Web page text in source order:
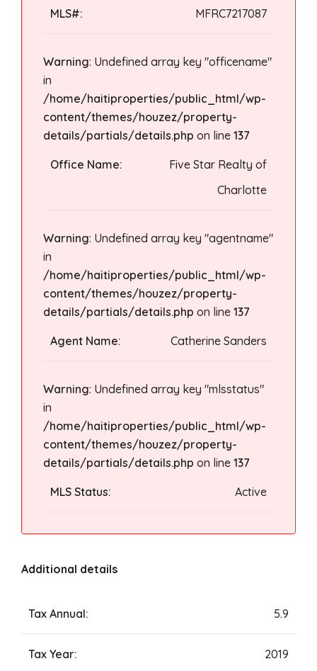
MLS#: MFRC7217087
Warning: Undefined array key "officename"
in
/home/haitiproperties/public_html/wp-
content/themes/houzez/property-
details/partials/details.php on line 137
Office Name:
Five Star Realty of
Charlotte
Warning: Undefined array key "agentname"
in
/home/haitiproperties/public_html/wp-
content/themes/houzez/property-
details/partials/details.php on line 137
Agent Name: Catherine Sanders
Warning: Undefined array key "mlsstatus"
in
/home/haitiproperties/public_html/wp-
content/themes/houzez/property-
details/partials/details.php on line 137
MLS Status: Active
Additional details
Tax Annual: 5.9
Tax Year: 2019